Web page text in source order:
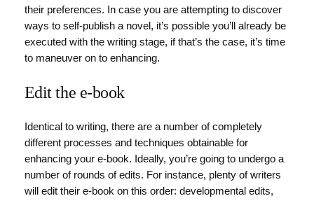
their preferences. In case you are attempting to discover
ways to self-publish a novel, it’s possible you’ll already be
executed with the writing stage, if that’s the case, it’s time
to maneuver on to enhancing.
Edit the e-book
Identical to writing, there are a number of completely
different processes and techniques obtainable for
enhancing your e-book. Ideally, you’re going to undergo a
number of rounds of edits. For instance, plenty of writers
will edit their e-book on this order: developmental edits,